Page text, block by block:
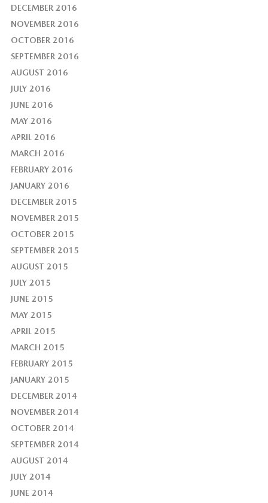
DECEMBER 2016
NOVEMBER 2016
OCTOBER 2016
SEPTEMBER 2016
AUGUST 2016
JULY 2016
JUNE 2016
MAY 2016
APRIL 2016
MARCH 2016
FEBRUARY 2016
JANUARY 2016
DECEMBER 2015
NOVEMBER 2015
OCTOBER 2015
SEPTEMBER 2015
AUGUST 2015
JULY 2015
JUNE 2015
MAY 2015
APRIL 2015
MARCH 2015
FEBRUARY 2015
JANUARY 2015
DECEMBER 2014
NOVEMBER 2014
OCTOBER 2014
SEPTEMBER 2014
AUGUST 2014
JULY 2014
JUNE 2014